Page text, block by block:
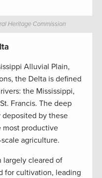
Heritage Commission
Alluvial Plain,
the Delta is defined
the Mississippi,
Francis. The deep
deposited by these
most productive
agriculture.
largely cleared of
for cultivation, leading